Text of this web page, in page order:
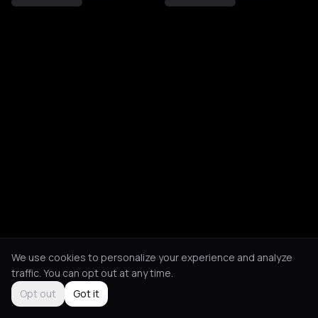
We use cookies to personalize your experience and analyze
traffic. You can opt out at any time.
Opt out
Got it